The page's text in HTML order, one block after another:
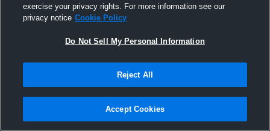
Joined Hudl
8 September 2016
exercise your privacy rights. For more information see our
privacy notice Cookie Policy
Do Not Sell My Personal Information
Reject All
Accept Cookies